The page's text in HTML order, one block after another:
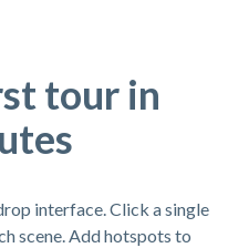
tour in
interface. Click a single
scene. Add hotspots to